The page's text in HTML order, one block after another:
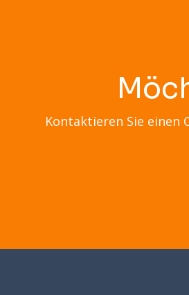
Kontaktieren Sie einen